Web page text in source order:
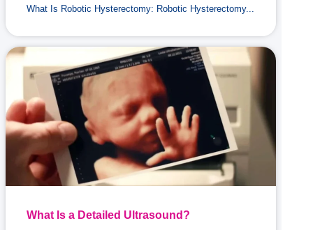
What Is Robotic Hysterectomy: Robotic Hysterectomy...
What Is a Detailed Ultrasound?